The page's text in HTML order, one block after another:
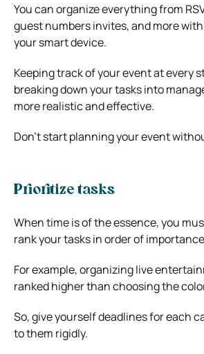
You can organize everything from
guest numbers invites, and more
your smart device.
Keeping track of your event at every
breaking down your tasks into
more realistic and effective.
Don’t start planning your event
Prioritize tasks
When time is of the essence, you
rank your tasks in order of
For example, organizing live
ranked higher than choosing the
So, give yourself deadlines for each
to them rigidly.